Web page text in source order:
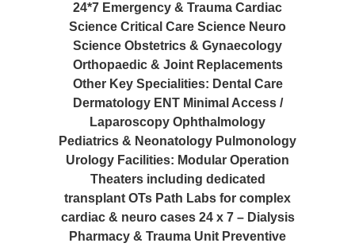
24*7 Emergency & Trauma Cardiac
Science Critical Care Science Neuro
Science Obstetrics & Gynaecology
Orthopaedic & Joint Replacements
Other Key Specialities: Dental Care
Dermatology ENT Minimal Access /
Laparoscopy Ophthalmology
Pediatrics & Neonatology Pulmonology
Urology Facilities: Modular Operation
Theaters including dedicated
transplant OTs Path Labs for complex
cardiac & neuro cases 24 x 7 – Dialysis
Pharmacy & Trauma Unit Preventive